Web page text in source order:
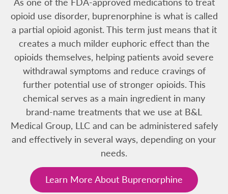
opioid use disorder, buprenorphine is what is called
a partial opioid agonist. This term just means that it
creates a much milder euphoric effect than the
opioids themselves, helping patients avoid severe
withdrawal symptoms and reduce cravings of
further potential use of stronger opioids. This
chemical serves as a main ingredient in many
brand-name treatments that we use at B&L
Medical Group, LLC and can be administered safely
and effectively in several ways, depending on your
needs.
Learn More About Buprenorphine